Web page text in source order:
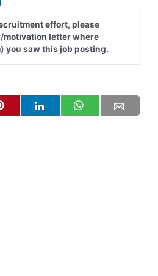
effort, please
letter where
you saw this job posting.